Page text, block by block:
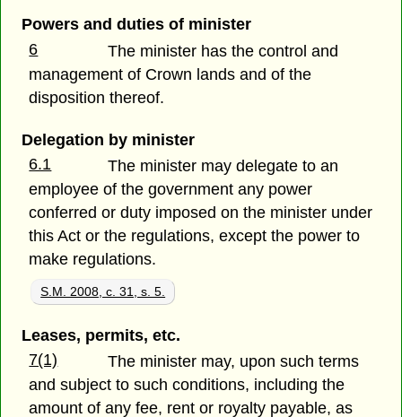
Powers and duties of minister
6
The minister has the control and
management of Crown lands and of the
disposition thereof.
Delegation by minister
6.1
The minister may delegate to an
employee of the government any power
conferred or duty imposed on the minister under
this Act or the regulations, except the power to
make regulations.
S.M. 2008, c. 31, s. 5.
Leases, permits, etc.
7(1)
The minister may, upon such terms
and subject to such conditions, including the
amount of any fee, rent or royalty payable, as